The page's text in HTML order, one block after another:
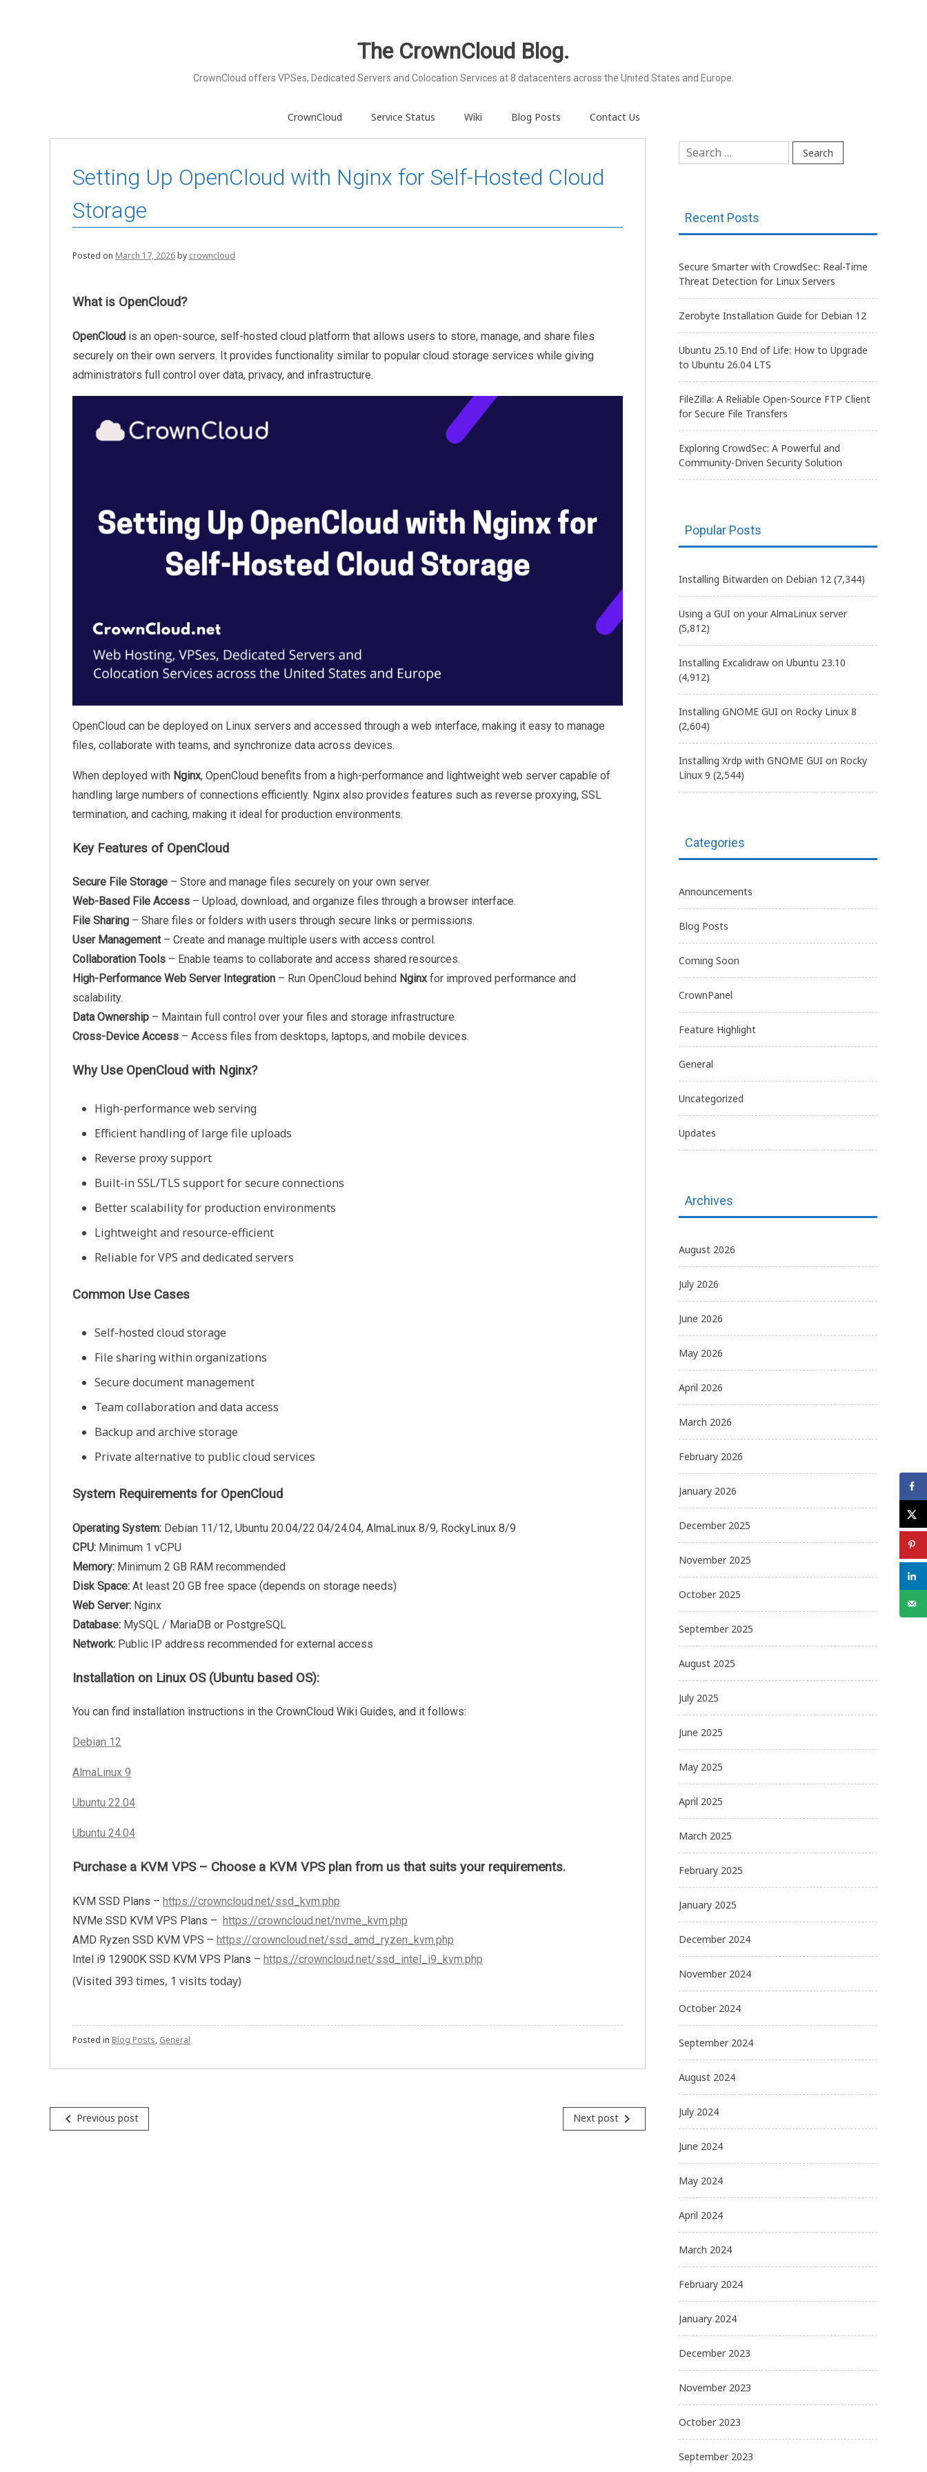
The CrownCloud Blog.
CrownCloud offers VPSes, Dedicated Servers and Colocation Services at 8 datacenters across the United States and Europe.
CrownCloud Service Status Wiki Blog Posts Contact Us
Setting Up OpenCloud with Nginx for Self-Hosted Cloud
Storage
Posted on March 17, 2026by crowncloud
What is OpenCloud?
OpenCloud is an open-source, self-hosted cloud platform that allows users to store, manage, and share files
securely on their own servers. It provides functionality similar to popular cloud storage services while giving
administrators full control over data, privacy, and infrastructure.
OpenCloud can be deployed on Linux servers and accessed through a web interface, making it easy to manage
files, collaborate with teams, and synchronize data across devices.
When deployed with Nginx, OpenCloud benefits from a high-performance and lightweight web server capable of
handling large numbers of connections efficiently. Nginx also provides features such as reverse proxying, SSL
termination, and caching, making it ideal for production environments.
Key Features of OpenCloud
Secure File Storage – Store and manage files securely on your own server.
Web-Based File Access – Upload, download, and organize files through a browser interface.
File Sharing – Share files or folders with users through secure links or permissions.
User Management– Create and manage multiple users with access control.
Collaboration Tools – Enable teams to collaborate and access shared resources.
High-Performance Web Server Integration – Run OpenCloud behind Nginxfor improved performance and
scalability.
Data Ownership – Maintain full control over your files and storage infrastructure.
Cross-Device Access – Access files from desktops, laptops, and mobile devices.
Why Use OpenCloud with Nginx?
High-performance web serving
Efficient handling of large file uploads
Reverse proxy support
Built-in SSL/TLS support for secure connections
Better scalability for production environments
Lightweight and resource-efficient
Reliable for VPS and dedicated servers
Common Use Cases
Self-hosted cloud storage
File sharing within organizations
Secure document management
Team collaboration and data access
Backup and archive storage
Private alternative to public cloud services
System Requirements for OpenCloud
Operating System: Debian 11/12, Ubuntu 20.04/22.04/24.04, AlmaLinux 8/9, RockyLinux 8/9
CPU: Minimum 1 vCPU
Memory: Minimum 2 GB RAM recommended
Disk Space: At least 20 GB free space (depends on storage needs)
Web Server: Nginx
Database: MySQL / MariaDB or PostgreSQL
Network: Public IP address recommended for external access
Installation on Linux OS (Ubuntu based OS):
You can find installation instructions in the CrownCloud Wiki Guides, and it follows:
Debian 12
AlmaLinux 9
Ubuntu 22.04
Ubuntu 24.04
Purchase a KVM VPS – Choose a KVM VPS plan from us that suits your requirements.
KVM SSD Plans – https://crowncloud.net/ssd_kvm.php
NVMe SSD KVM VPS Plans – https://crowncloud.net/nvme_kvm.php
AMD Ryzen SSD KVM VPS – https://crowncloud.net/ssd_amd_ryzen_kvm.php
Intel i9 12900K SSD KVM VPS Plans – https://crowncloud.net/ssd_intel_i9_kvm.php
(Visited 393 times, 1 visits today)
Posted in Blog Posts, General
Post
navigate_before Previous post Next post navigate_next
Search
for:
Recent Posts
Secure Smarter with CrowdSec: Real-Time
Threat Detection for Linux Servers
Zerobyte Installation Guide for Debian 12
Ubuntu 25.10 End of Life: How to Upgrade
to Ubuntu 26.04 LTS
FileZilla: A Reliable Open-Source FTP Client
for Secure File Transfers
Exploring CrowdSec: A Powerful and
Community-Driven Security Solution
Popular Posts
Installing Bitwarden on Debian 12 (7,344)
Using a GUI on your AlmaLinux server
(5,812)
Installing Excalidraw on Ubuntu 23.10
(4,912)
Installing GNOME GUI on Rocky Linux 8
(2,604)
Installing Xrdp with GNOME GUI on Rocky
Linux 9 (2,544)
Categories
Announcements
Blog Posts
Coming Soon
CrownPanel
Feature Highlight
General
Uncategorized
Updates
Archives
August 2026
July 2026
June 2026
May 2026
April 2026
March 2026
February 2026
January 2026
December 2025
November 2025
October 2025
September 2025
August 2025
July 2025
June 2025
May 2025
April 2025
March 2025
February 2025
January 2025
December 2024
November 2024
October 2024
September 2024
August 2024
July 2024
June 2024
May 2024
April 2024
March 2024
February 2024
January 2024
December 2023
November 2023
October 2023
September 2023